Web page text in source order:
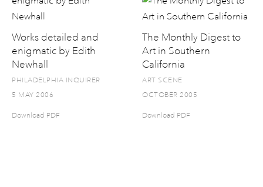
Works detailed and
enigmatic by Edith
Newhall
PHILADELPHIA INQUIRER
5 MAY 2006
Download PDF
The Monthly Digest to
Art in Southern
California
ART SCENE
OCTOBER 2005
Download PDF